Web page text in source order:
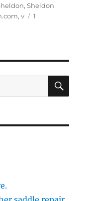
,Sheldon
,v
1